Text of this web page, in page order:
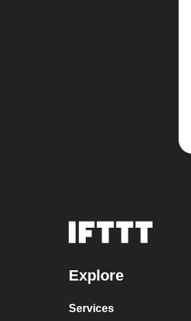
Explore
Services